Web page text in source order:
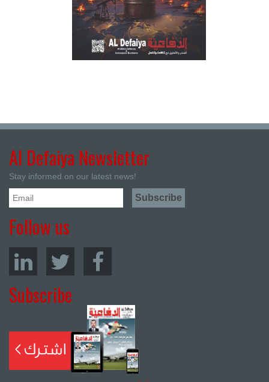
Al Defaiya Newsletter
Stay informed on our latest news!
Follow us
Subscribe